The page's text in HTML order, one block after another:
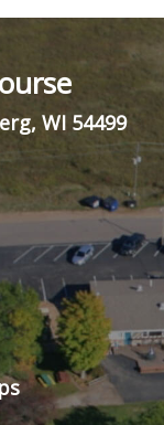
, WI 54499